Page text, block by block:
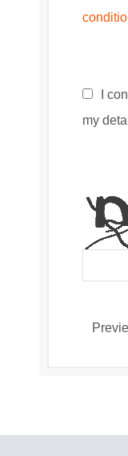
I
my